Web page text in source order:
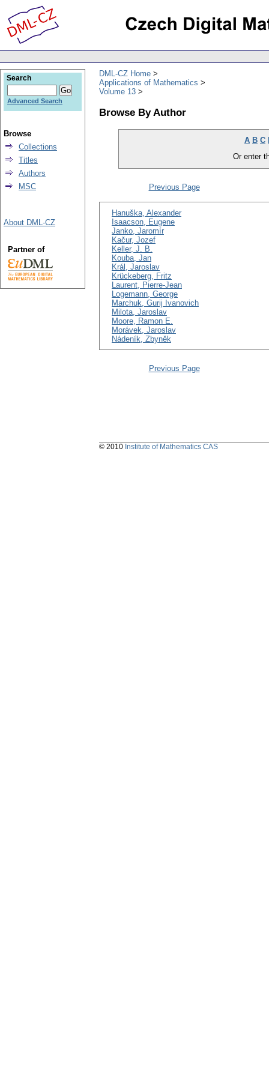
DML-CZ Home
Applications of Mathematics
Volume 13
Browse By Author
A B C
Or enter
Previous Page
Hanuška, Alexander
Isaacson, Eugene
Janko, Jaromír
Kačur, Jozef
Keller, J. B.
Kouba, Jan
Král, Jaroslav
Krückeberg, Fritz
Laurent, Pierre-Jean
Logemann, George
Marchuk, Gurij Ivanovich
Milota, Jaroslav
Moore, Ramon E.
Morávek, Jaroslav
Nádeník, Zbyněk
Previous Page
Search
Advanced Search
Browse
Collections
Titles
Authors
MSC
About DML-CZ
Partner of
© 2010 Institute of Mathematics CAS